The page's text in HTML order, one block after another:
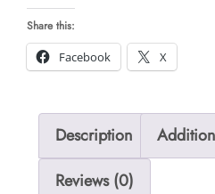
quantity
Share this:
Facebook
X
Description
Reviews (0)